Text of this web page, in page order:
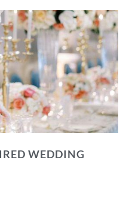
WEDDING